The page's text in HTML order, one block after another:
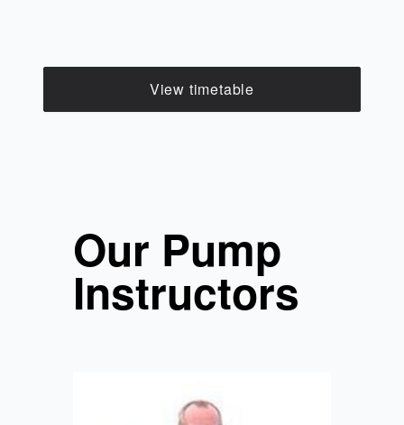
View timetable
Our Pump
Instructors